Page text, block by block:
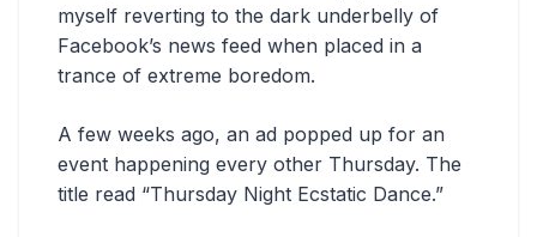
myself reverting to the dark underbelly of
Facebook’s news feed when placed in a
trance of extreme boredom.
A few weeks ago, an ad popped up for an
event happening every other Thursday. The
title read “Thursday Night Ecstatic Dance.”